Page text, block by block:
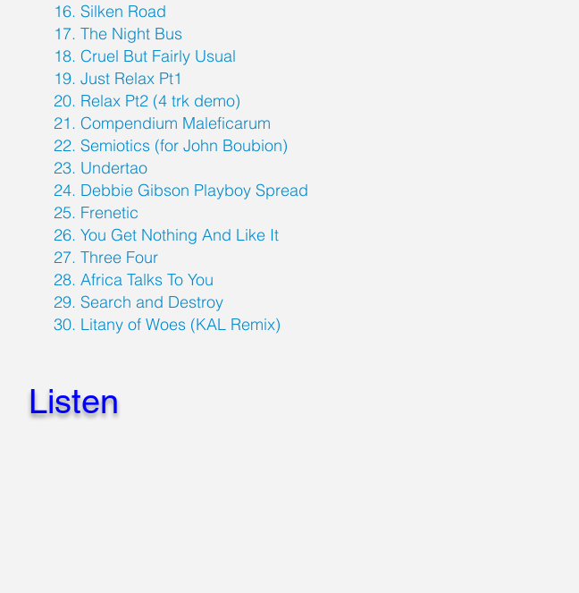
16. Silken Road
17. The Night Bus
18. Cruel But Fairly Usual
19. Just Relax Pt1
20. Relax Pt2 (4 trk demo)
21. Compendium Maleficarum
22. Semiotics (for John Boubion)
23. Undertao
24. Debbie Gibson Playboy Spread
25. Frenetic
26. You Get Nothing And Like It
27. Three Four
28. Africa Talks To You
29. Search and Destroy
30. Litany of Woes (KAL Remix)
Listen